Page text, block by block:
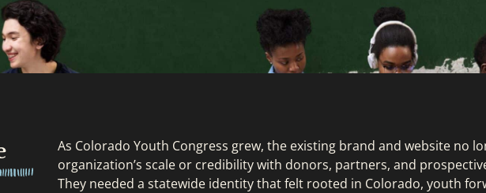
As Colorado Youth Congress grew, the existing brand and website no
organization’s scale or credibility with donors, partners, and
They needed a statewide identity that felt rooted in Colorado, youth